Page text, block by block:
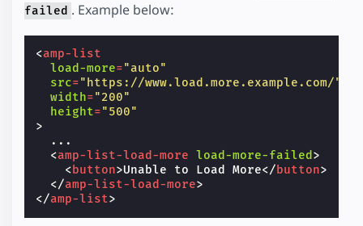
failed . Example below:
<amp-list
load-more="auto"
src="https://www.load.more.example.com/"
width="200"
height="500"
>
  ...
<amp-list-load-more load-more-failed >
<button>Unable to Load More</button>
</amp-list-load-more>
</amp-list>